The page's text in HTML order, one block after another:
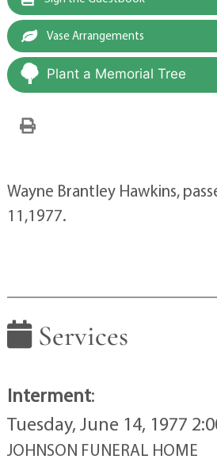
Vase Arrangements
Plant a Memorial Tree
Wayne Brantley Hawkins,
11,1977.
Services
Interment:
Tuesday, June 14, 1977
JOHNSON FUNERAL HOME